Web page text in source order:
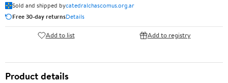
Sold and shipped bycatedralchascomus.org.ar
Free 30-day returnsDetails
Add to list Add to registry
Product details